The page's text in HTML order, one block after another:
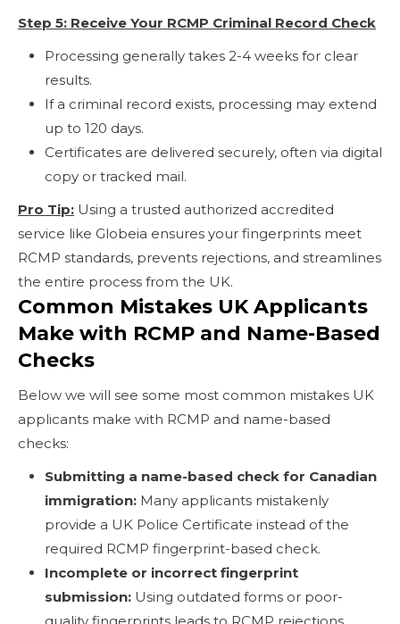
Step 5: Receive Your RCMP Criminal Record Check
Processing generally takes 2-4 weeks for clear
results.
If a criminal record exists, processing may extend
up to 120 days.
Certificates are delivered securely, often via digital
copy or tracked mail.
Pro Tip: Using a trusted authorized accredited
service like Globeia ensures your fingerprints meet
RCMP standards, prevents rejections, and streamlines
the entire process from the UK.
Common Mistakes UK Applicants
Make with RCMP and Name-Based
Checks
Below we will see some most common mistakes UK
applicants make with RCMP and name-based
checks:
Submitting a name-based check for Canadian
immigration: Many applicants mistakenly
provide a UK Police Certificate instead of the
required RCMP fingerprint-based check.
Incomplete or incorrect fingerprint
submission: Using outdated forms or poor-